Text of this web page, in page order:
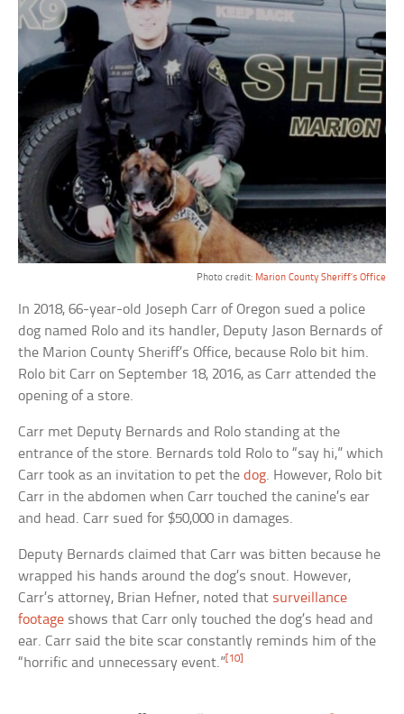
Photo credit: Marion County Sheriff’s Office
In 2018, 66-year-old Joseph Carr of Oregon sued a police
dog named Rolo and its handler, Deputy Jason Bernards of
the Marion County Sheriff’s Office, because Rolo bit him.
Rolo bit Carr on September 18, 2016, as Carr attended the
opening of a store.
Carr met Deputy Bernards and Rolo standing at the
entrance of the store. Bernards told Rolo to “say hi,” which
Carr took as an invitation to pet thedog. However, Rolo bit
Carr in the abdomen when Carr touched the canine’s ear
and head. Carr sued for $50,000 in damages.
Deputy Bernards claimed that Carr was bitten because he
wrapped his hands around the dog’s snout. However,
Carr’s attorney, Brian Hefner, noted that surveillance
footage shows that Carr only touched the dog’s head and
ear. Carr said the bite scar constantly reminds him of the
“horrific and unnecessary event.” [10]